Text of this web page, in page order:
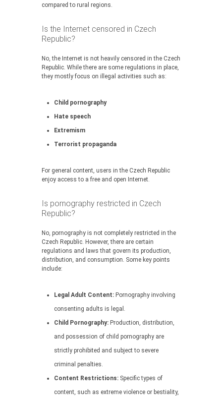
compared to rural regions.
Is the Internet censored in Czech
Republic?
No, the Internet is not heavily censored in the Czech
Republic. While there are some regulations in place,
they mostly focus on illegal activities such as:
Child pornography
Hate speech
Extremism
Terrorist propaganda
For general content, users in the Czech Republic
enjoy access to a free and open Internet.
Is pornography restricted in Czech
Republic?
No, pornography is not completely restricted in the
Czech Republic. However, there are certain
regulations and laws that govern its production,
distribution, and consumption. Some key points
include:
Legal Adult Content: Pornography involving
consenting adults is legal.
Child Pornography: Production, distribution,
and possession of child pornography are
strictly prohibited and subject to severe
criminal penalties.
Content Restrictions: Specific types of
content, such as extreme violence or bestiality,